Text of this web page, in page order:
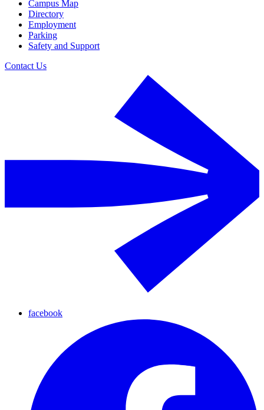
Campus Map
Directory
Employment
Parking
Safety and Support
Contact Us
facebook